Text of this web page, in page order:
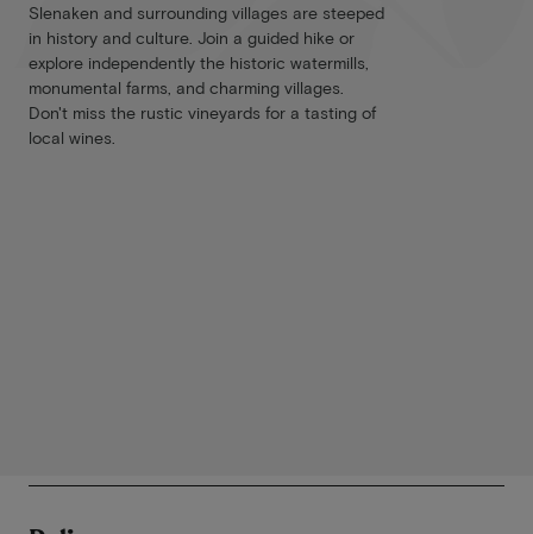
Slenaken and surrounding villages are steeped
in history and culture. Join a guided hike or
explore independently the historic watermills,
monumental farms, and charming villages.
Don't miss the rustic vineyards for a tasting of
local wines.